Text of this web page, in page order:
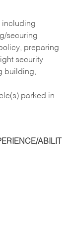
including
securing
preparing
security
building,
parked in
ABILIT